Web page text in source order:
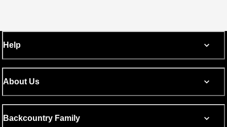
Help
About Us
Backcountry Family